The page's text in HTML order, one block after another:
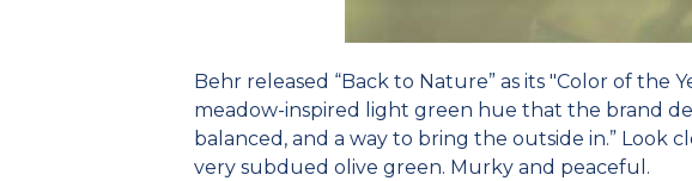
Behr released “Back to Nature” as its "Color of the
meadow-inspired light green hue that the brand
balanced, and a way to bring the outside in.” Look
very subdued olive green. Murky and peaceful.